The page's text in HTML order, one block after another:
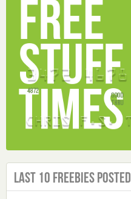
Last 10 Freebies Posted